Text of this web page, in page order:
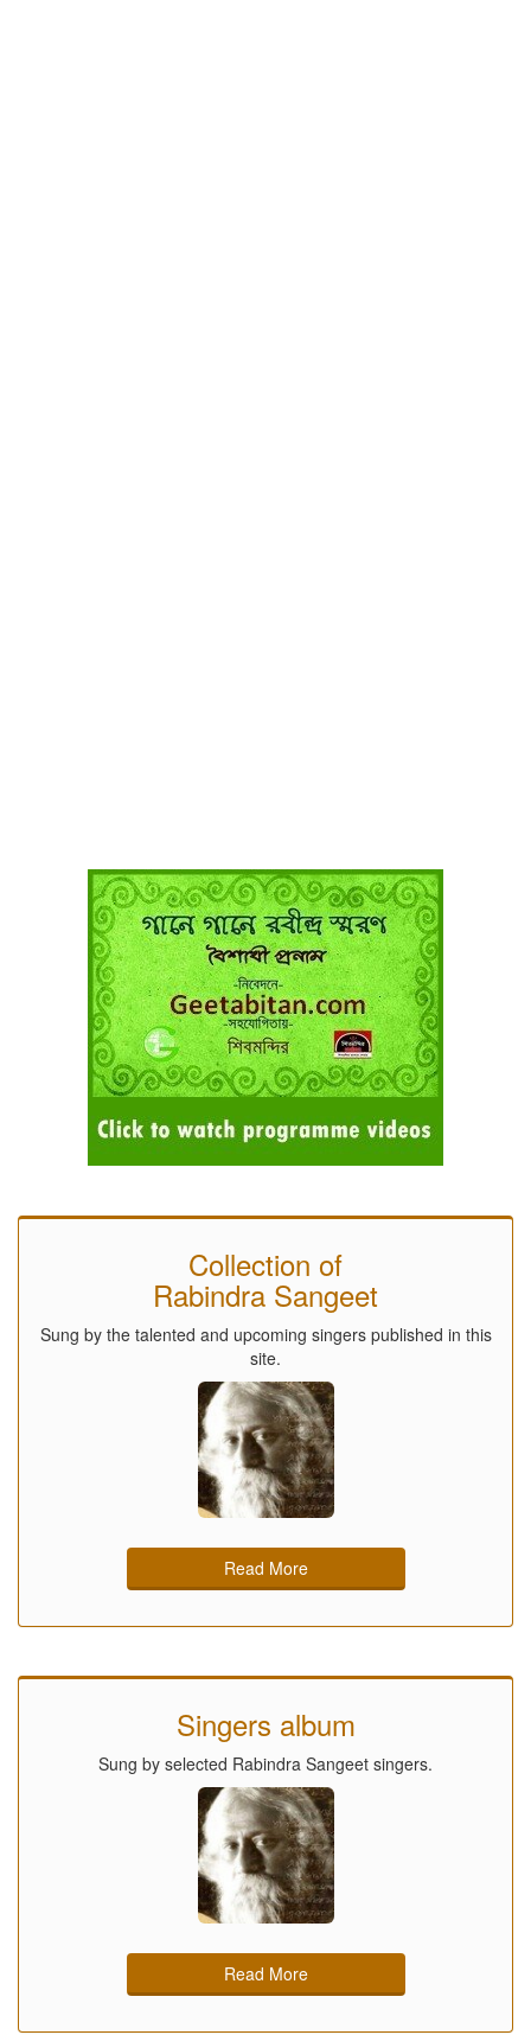
Collection of
Rabindra Sangeet
Sung by the talented and upcoming singers published in this
site.
Read More
Singers album
Sung by selected Rabindra Sangeet singers.
Read More